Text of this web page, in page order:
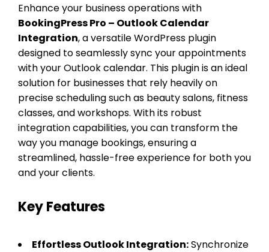
Enhance your business operations with
BookingPress Pro – Outlook Calendar
Integration, a versatile WordPress plugin
designed to seamlessly sync your appointments
with your Outlook calendar. This plugin is an ideal
solution for businesses that rely heavily on
precise scheduling such as beauty salons, fitness
classes, and workshops. With its robust
integration capabilities, you can transform the
way you manage bookings, ensuring a
streamlined, hassle-free experience for both you
and your clients.
Key Features
Effortless Outlook Integration:Synchronize